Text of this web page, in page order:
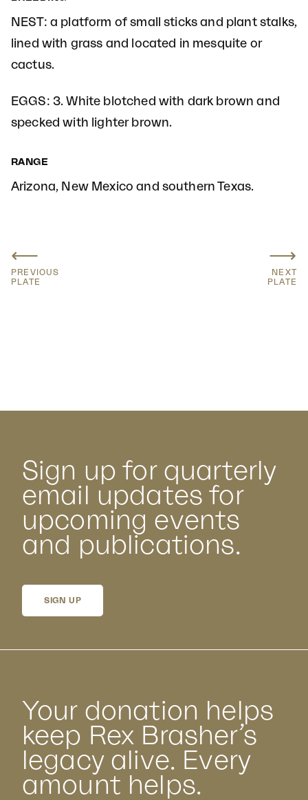
NEST: a platform of small sticks and plant stalks,
lined with grass and located in mesquite or
cactus.
EGGS: 3. White blotched with dark brown and
specked with lighter brown.
RANGE
Arizona, New Mexico and southern Texas.
⟵
PREVIOUS
PLATE
⟶
NEXT
PLATE
Sign up for quarterly
email updates for
upcoming events
and publications.
SIGN UP
Your donation helps
keep Rex Brasher’s
legacy alive. Every
amount helps.